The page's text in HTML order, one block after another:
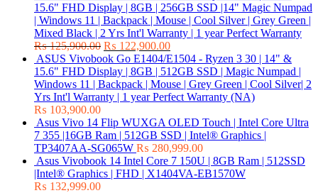
15.6" FHD Display | 8GB | 256GB SSD |14" Magic Numpad
| Windows 11 | Backpack | Mouse | Cool Silver | Grey Green |
Mixed Black | 2 Yrs Int'l Warranty | 1 year Perfect Warranty
₨125,900.00 ₨ 122,900.00
ASUS Vivobook Go E1404/E1504 - Ryzen 3 30 | 14" &
15.6" FHD Display | 8GB | 512GB SSD | Magic Numpad |
Windows 11 | Backpack | Mouse | Grey Green | Cool Silver| 2
Yrs Int'l Warranty | 1 year Perfect Warranty (NA)
₨ 103,900.00
Asus Vivo 14 Flip WUXGA OLED Touch | Intel Core Ultra
7 355 |16GB Ram | 512GB SSD | Intel® Graphics |
TP3407AA-SG065W ₨ 280,999.00
Asus Vivobook 14 Intel Core 7 150U | 8GB Ram | 512SSD
|Intel® Graphics | FHD | X1404VA-EB1570W
₨ 132,999.00